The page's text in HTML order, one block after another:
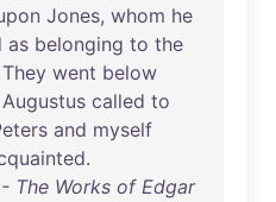
Jones, whom he
as belonging to the
They went below
Augustus called to
and myself
.
The Works of Edgar